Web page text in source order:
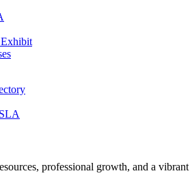
professional growth, and a